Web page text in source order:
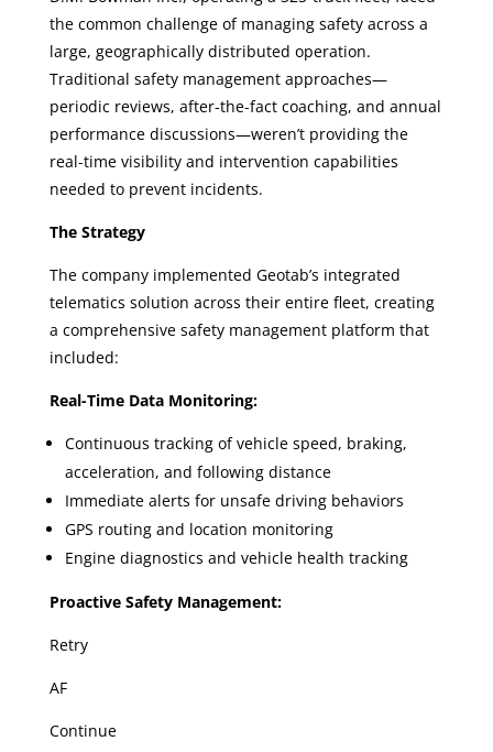
the common challenge of managing safety across a
large, geographically distributed operation.
Traditional safety management approaches—
periodic reviews, after-the-fact coaching, and annual
performance discussions—weren’t providing the
real-time visibility and intervention capabilities
needed to prevent incidents.
The Strategy
The company implemented Geotab’s integrated
telematics solution across their entire fleet, creating
a comprehensive safety management platform that
included:
Real-Time Data Monitoring:
Continuous tracking of vehicle speed, braking,
acceleration, and following distance
Immediate alerts for unsafe driving behaviors
GPS routing and location monitoring
Engine diagnostics and vehicle health tracking
Proactive Safety Management:
Retry
AF
Continue